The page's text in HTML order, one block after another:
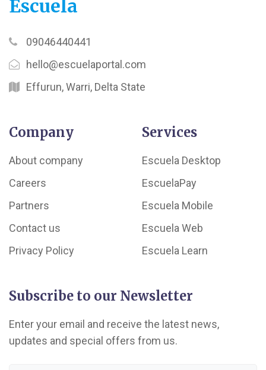
Escuela
09046440441
hello@escuelaportal.com
Effurun, Warri, Delta State
Company
About company
Careers
Partners
Contact us
Privacy Policy
Services
Escuela Desktop
EscuelaPay
Escuela Mobile
Escuela Web
Escuela Learn
Subscribe to our Newsletter
Enter your email and receive the latest news,
updates and special offers from us.